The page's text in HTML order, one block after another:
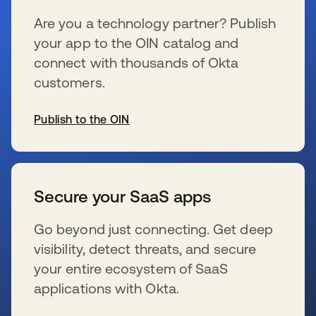
Are you a technology partner? Publish
your app to the OIN catalog and
connect with thousands of Okta
customers.
Publish to the OIN
Secure your SaaS apps
Go beyond just connecting. Get deep
visibility, detect threats, and secure
your entire ecosystem of SaaS
applications with Okta.